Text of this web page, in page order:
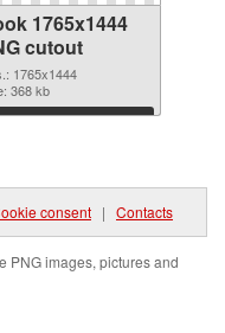
1765x1444
cutout
1765x1444
368 kb
Download
consent | Contacts
PNG images, pictures and